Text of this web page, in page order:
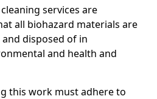
services are
all biohazard materials are
disposed of in
and health and
this work must adhere to